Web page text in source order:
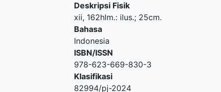
Deskripsi Fisik
xii, 162hlm.: ilus.; 25cm.
Bahasa
Indonesia
ISBN/ISSN
978-623-669-830-3
Klasifikasi
82994/pj-2024